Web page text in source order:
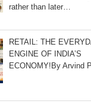
rather than later…
RETAIL: THE
ENGINE OF INDIA’S
ECONOMY!By Arvind